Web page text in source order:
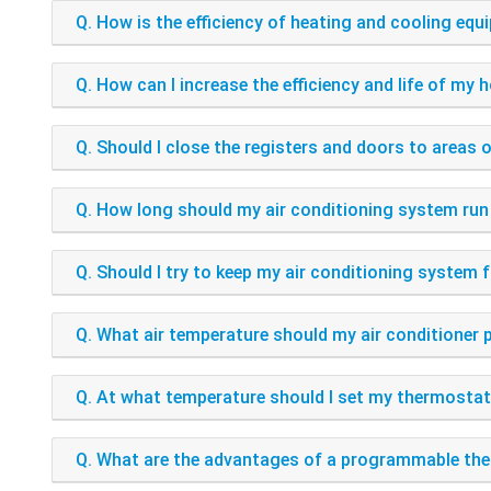
Q. How is the efficiency of heating and cooling
Q. How can I increase the efficiency and life of my
Q. Should I close the registers and doors to
Q. How long should my air conditioning system
Q. Should I try to keep my air conditioning system
Q. What air temperature should my air conditioner
Q. At what temperature should I set my
Q. What are the advantages of a programmable